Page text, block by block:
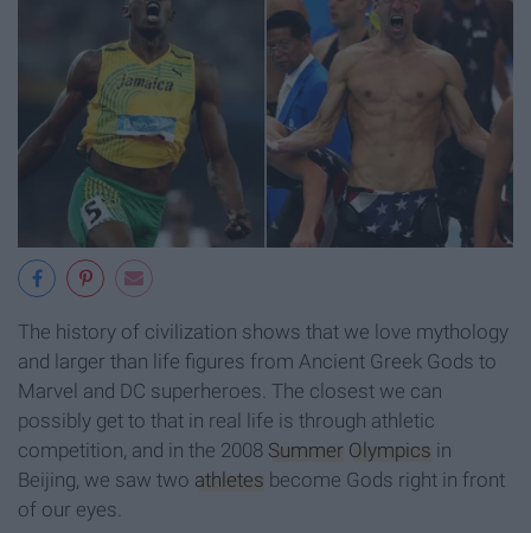
The history of civilization shows that we love mythology
and larger than life figures from Ancient Greek Gods to
Marvel and DC superheroes. The closest we can
possibly get to that in real life is through athletic
competition, and in the 2008 Summer Olympics in
Beijing, we saw two athletes become Gods right in front
of our eyes.